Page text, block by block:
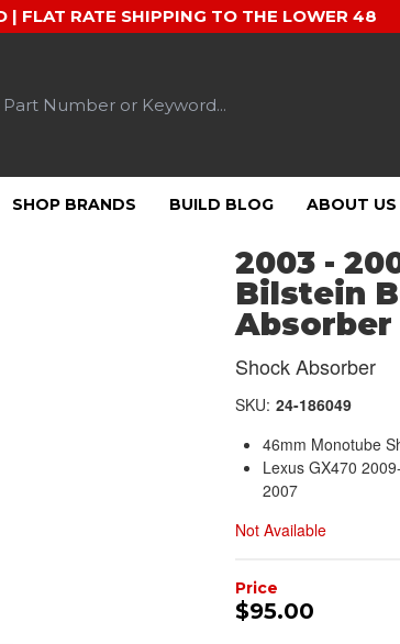
| FLAT RATE SHIPPING TO THE LOWER 48
SHOP BRANDS BUILD BLOG ABOUT US
2003 -
Bilstein
Absorber
Shock Absorber
SKU: 24-186049
46mm Monotube
Lexus GX470
2007
Not Available
$95.00